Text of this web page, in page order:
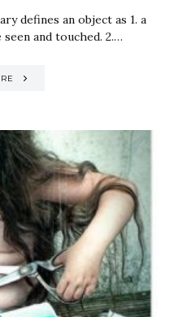
defines an object as 1. a
and touched. 2.…